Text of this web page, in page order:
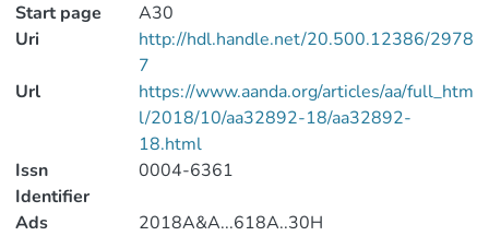
Start page
A30
Uri
http://hdl.handle.net/20.500.12386/2978
7
Url
https://www.aanda.org/articles/aa/full_htm
l/2018/10/aa32892-18/aa32892-
18.html
Issn
Identifier
0004-6361
Ads
2018A&A...618A..30H